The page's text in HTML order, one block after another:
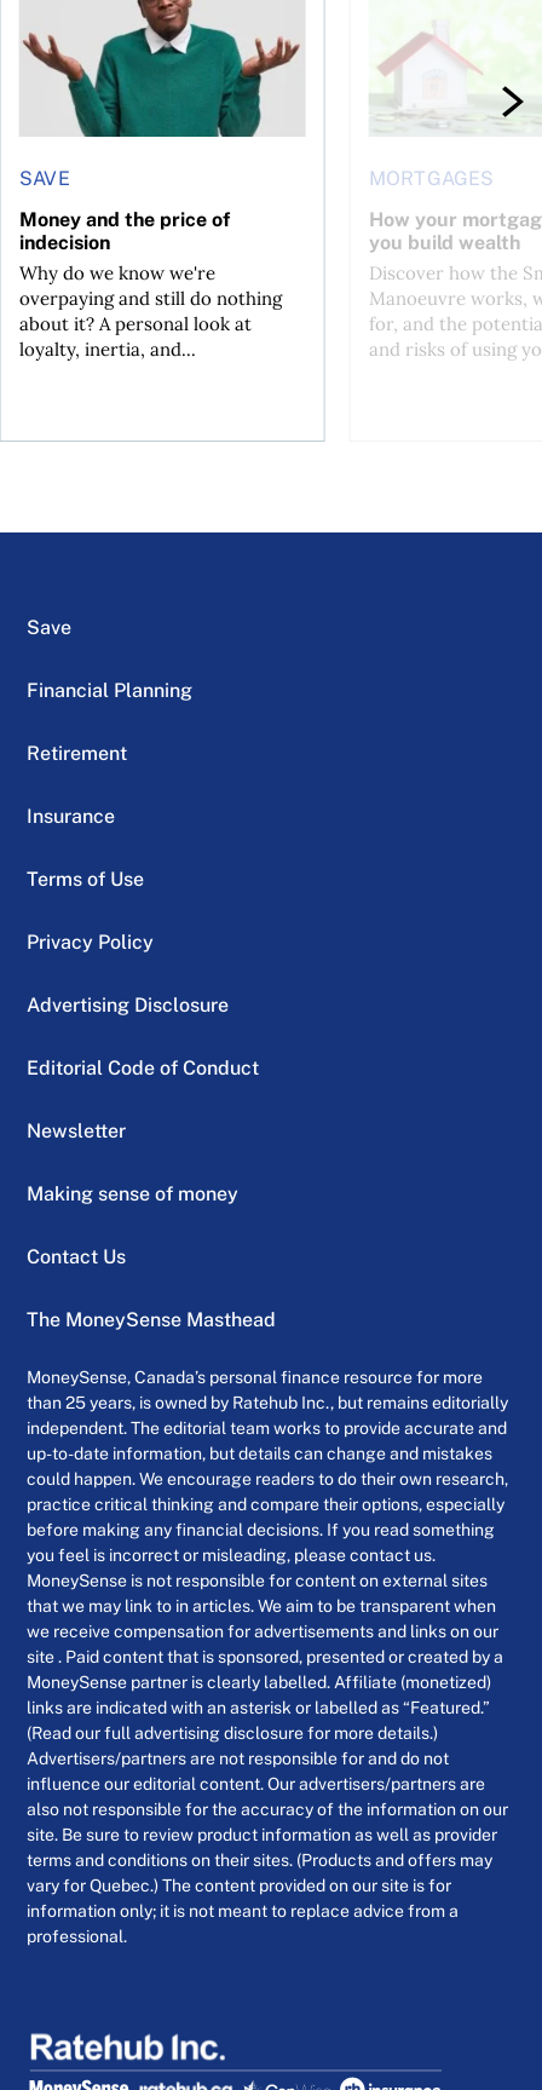
SAVE
Money and the price of
indecision
Why do we know we're
overpaying and still do nothing
about it? A personal look at
loyalty, inertia, and...
MORTGAGES
How your
you build wealth
Discover how the
Manoeuvre works,
for, and the
and risks of using
Save
Financial Planning
Retirement
Insurance
Terms of Use
Privacy Policy
Advertising Disclosure
Editorial Code of Conduct
Newsletter
Making sense of money
Contact Us
The MoneySense Masthead
MoneySense, Canada’s personal finance resource for more
than 25 years, is owned by Ratehub Inc., but remains editorially
independent. The editorial team works to provide accurate and
up-to-date information, but details can change and mistakes
could happen. We encourage readers to do their own research,
practice critical thinking and compare their options, especially
before making any financial decisions. If you read something
you feel is incorrect or misleading, please contact us.
MoneySense is not responsible for content on external sites
that we may link to in articles. We aim to be transparent when
we receive compensation for advertisements and links on our
site . Paid content that is sponsored, presented or created by a
MoneySense partner is clearly labelled. Affiliate (monetized)
links are indicated with an asterisk or labelled as “Featured.”
(Read our full advertising disclosure for more details.)
Advertisers/partners are not responsible for and do not
influence our editorial content. Our advertisers/partners are
also not responsible for the accuracy of the information on our
site. Be sure to review product information as well as provider
terms and conditions on their sites. (Products and offers may
vary for Quebec.) The content provided on our site is for
information only; it is not meant to replace advice from a
professional.